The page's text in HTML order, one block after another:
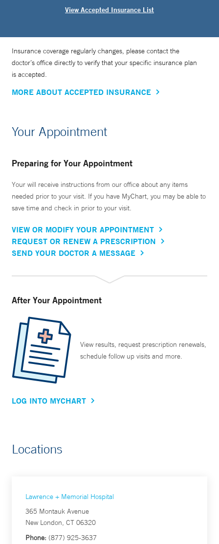
View Accepted Insurance List
Insurance coverage regularly changes, please contact the
doctor’s office directly to verify that your specific insurance plan
is accepted.
MORE ABOUT ACCEPTED INSURANCE
Your Appointment
Preparing for Your Appointment
Your will receive instructions from our office about any items
needed prior to your visit. If you have MyChart, you may be able to
save time and check in prior to your visit.
VIEW OR MODIFY YOUR APPOINTMENT
REQUEST OR RENEW A PRESCRIPTION
SEND YOUR DOCTOR A MESSAGE
After Your Appointment
View results, request prescription renewals,
schedule follow up visits and more.
LOG INTO MYCHART
Locations
Lawrence + Memorial Hospital
365 Montauk Avenue
New London, CT 06320
Phone: (877) 925-3637